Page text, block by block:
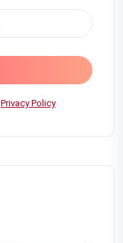
Privacy Policy